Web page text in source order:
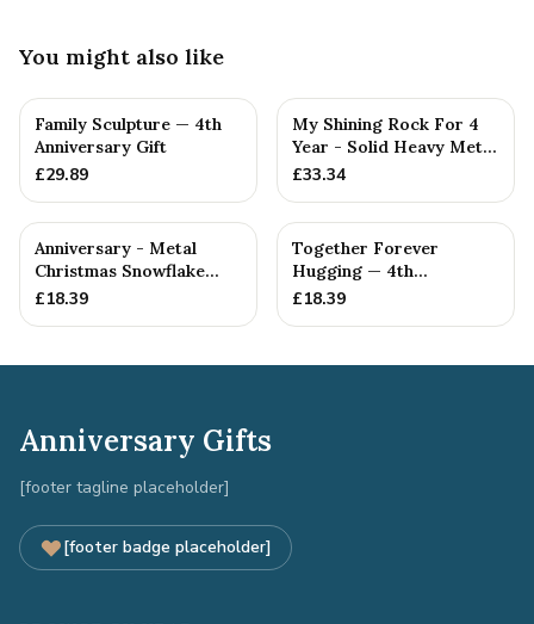
You might also like
Family Sculpture — 4th
Anniversary Gift
£29.89
My Shining Rock For 4
Year - Solid Heavy Metal
Fourth Anniversary G...
£33.34
Anniversary - Metal
Christmas Snowflake
Metal Decoration
£18.39
Together Forever
Hugging — 4th
Anniversary Gift
£18.39
Anniversary Gifts
[footer tagline placeholder]
[footer badge placeholder]